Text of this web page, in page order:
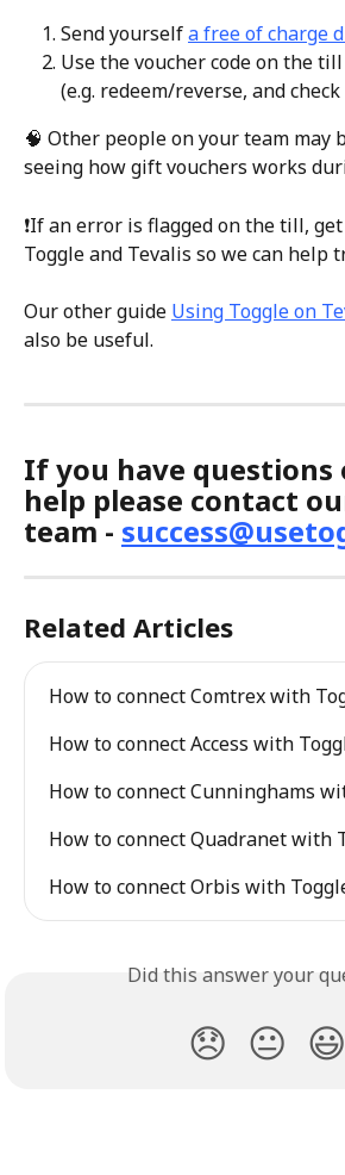
Send yourself a free of charge
Use the voucher code on the
(e.g. redeem/reverse, and
🧠 Other people on your team may
seeing how gift vouchers works
❗If an error is flagged on the till,
Toggle and Tevalis so we can help
Our other guide Using Toggle on
also be useful.
If you have questions
help please contact
team -
Related Articles
How to connect Comtrex with
How to connect Access with
How to connect Cunninghams
How to connect Quadranet with
How to connect Orbis with
Did this answer your
😞 😐 😃